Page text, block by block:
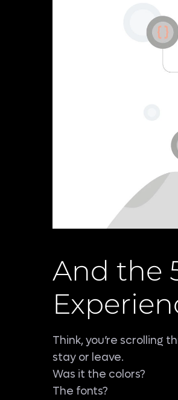
And the
Think, you’re scrolling
stay or leave.
Was it the colors?
The fonts?